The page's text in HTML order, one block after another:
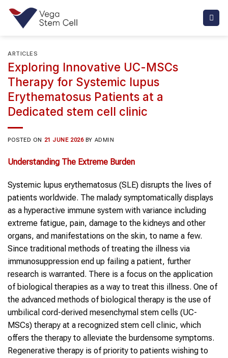
Skip
content
ARTICLES
Exploring Innovative UC-MSCs
Therapy for Systemic lupus
Erythematosus Patients at a
Dedicated stem cell clinic
POSTED ON 21 JUNE 2026 BY ADMIN
Understanding The Extreme Burden
Systemic lupus erythematosus (SLE) disrupts the lives of
patients worldwide. The malady symptomatically displays
as a hyperactive immune system with variance including
extreme fatigue, pain, damage to the kidneys and other
organs, and manifestations on the skin, to name a few.
Since traditional methods of treating the illness via
immunosuppression end up failing a patient, further
research is warranted. There is a focus on the application
of biological therapies as a way to treat this illness. One of
the advanced methods of biological therapy is the use of
umbilical cord-derived mesenchymal stem cells (UC-
MSCs) therapy at a recognized stem cell clinic, which
offers the therapy to alleviate the burdensome symptoms.
Regenerative therapy is of priority to patients wishing to